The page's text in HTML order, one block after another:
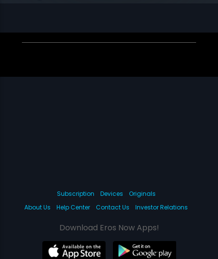
Subscription Devices
Originals
About Us
Help Center Contact Us Investor Relations
Download Eros Now Apps!